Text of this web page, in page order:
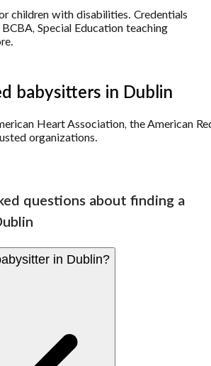
children with disabilities. Credentials
Special Education teaching
babysitters in Dublin
Heart Association, the American
organizations.
questions about finding a
in Dublin?